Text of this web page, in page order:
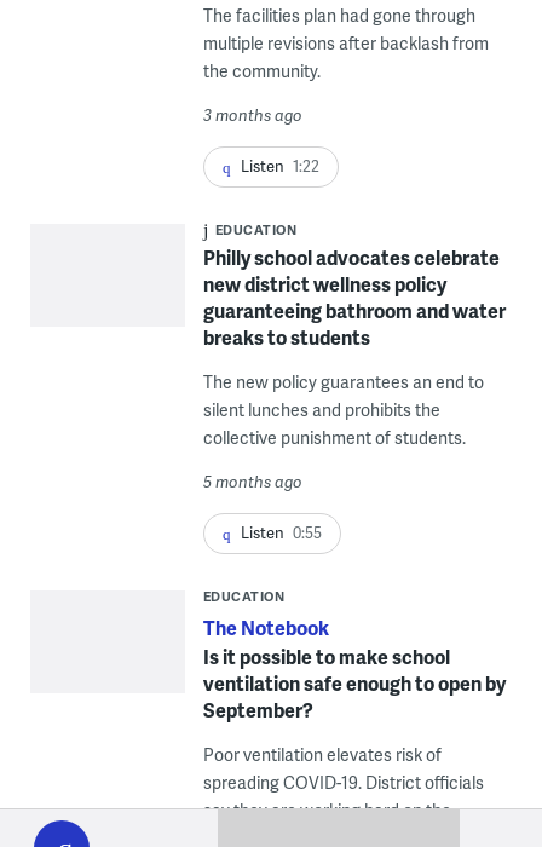
WHYY
play
The facilities plan had gone through
multiple revisions after backlash from
the community.
3 months ago
Listen 1:22
EDUCATION
Philly school advocates celebrate
new district wellness policy
guaranteeing bathroom and water
breaks to students
The new policy guarantees an end to
silent lunches and prohibits the
collective punishment of students.
5 months ago
Listen 0:55
EDUCATION
The Notebook
Is it possible to make school
ventilation safe enough to open by
September?
Poor ventilation elevates risk of
spreading COVID-19. District officials
say they are working hard on the